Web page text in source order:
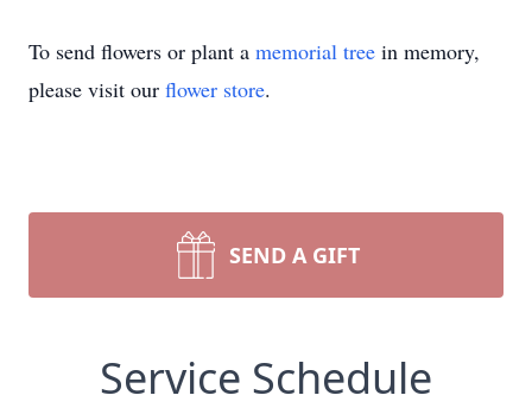
To send flowers or plant a memorial tree in memory,
please visit our flower store.
SEND A GIFT
Service Schedule